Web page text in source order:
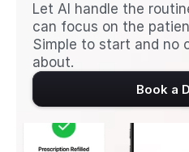
Let AI handle the
can focus on the
Simple to start and no
about.
Book a